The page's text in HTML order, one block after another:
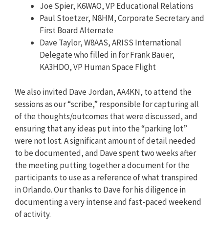
Joe Spier, K6WAO, VP Educational Relations
Paul Stoetzer, N8HM, Corporate Secretary and
First Board Alternate
Dave Taylor, W8AAS, ARISS International
Delegate who filled in for Frank Bauer,
KA3HDO, VP Human Space Flight
We also invited Dave Jordan, AA4KN, to attend the
sessions as our “scribe,” responsible for capturing all
of the thoughts/outcomes that were discussed, and
ensuring that any ideas put into the “parking lot”
were not lost. A significant amount of detail needed
to be documented, and Dave spent two weeks after
the meeting putting together a document for the
participants to use as a reference of what transpired
in Orlando. Our thanks to Dave for his diligence in
documenting a very intense and fast-paced weekend
of activity.